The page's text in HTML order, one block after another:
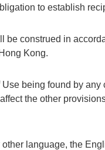
to establish
be construed in
Kong.
Use being found by
the other
language, the